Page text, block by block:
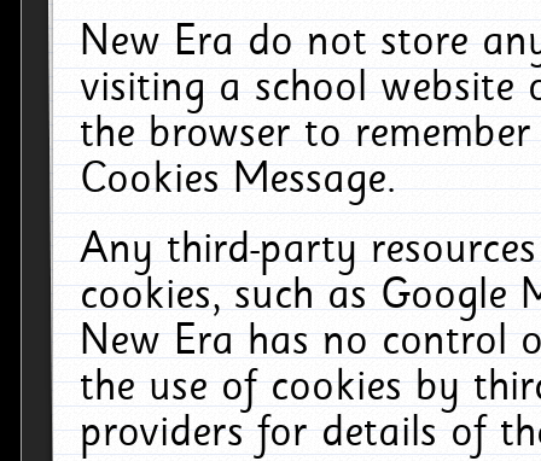
New Era do not store
visiting a school website
the browser to
Cookies Message.
Any third-party
cookies, such as Google
New Era has no control
the use of cookies by
providers for details of